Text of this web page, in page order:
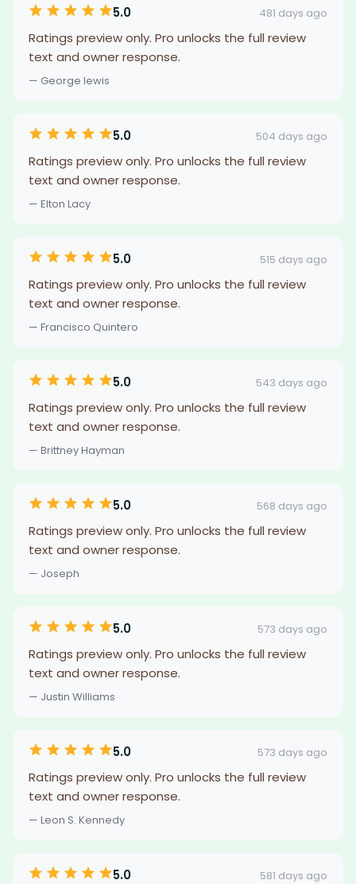
5.0 481 days ago
Ratings preview only. Pro unlocks the full review
text and owner response.
— George lewis
5.0 504 days ago
Ratings preview only. Pro unlocks the full review
text and owner response.
— Elton Lacy
5.0 515 days ago
Ratings preview only. Pro unlocks the full review
text and owner response.
— Francisco Quintero
5.0 543 days ago
Ratings preview only. Pro unlocks the full review
text and owner response.
— Brittney Hayman
5.0 568 days ago
Ratings preview only. Pro unlocks the full review
text and owner response.
— Joseph
5.0 573 days ago
Ratings preview only. Pro unlocks the full review
text and owner response.
— Justin Williams
5.0 573 days ago
Ratings preview only. Pro unlocks the full review
text and owner response.
— Leon S. Kennedy
5.0 581 days ago